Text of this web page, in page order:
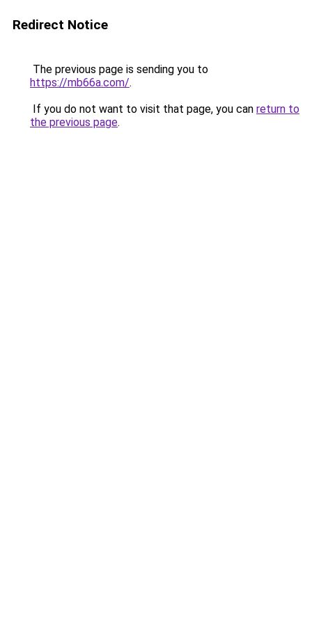
Redirect Notice
The previous page is sending you to
https://mb66a.com/.
If you do not want to visit that page, you can return to
the previous page.